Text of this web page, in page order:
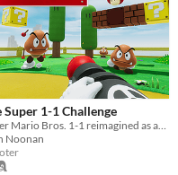
Super 1-1 Challenge
Noonan